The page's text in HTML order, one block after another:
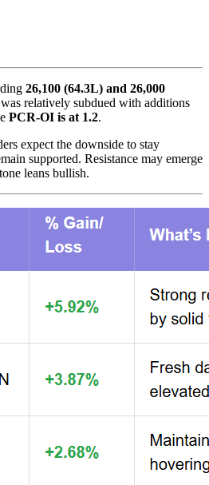
26,100 (64.3L) and 26,000
relatively subdued with additions
PCR-OI is at 1.2.
expect the downside to stay
supported. Resistance may emerge
leans bullish.